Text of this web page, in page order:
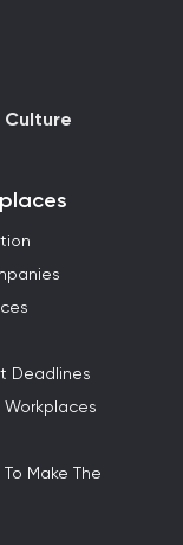
Deadlines
Workplaces
Make The